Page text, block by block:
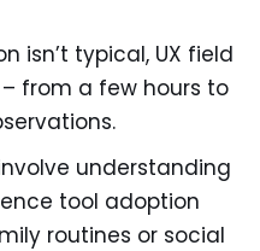
isn’t typical, UX field
from a few hours to
understanding
tool adoption
routines or social